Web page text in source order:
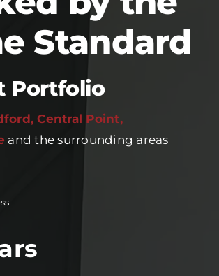
Standard
Portfolio
Central Point,
and the surrounding areas